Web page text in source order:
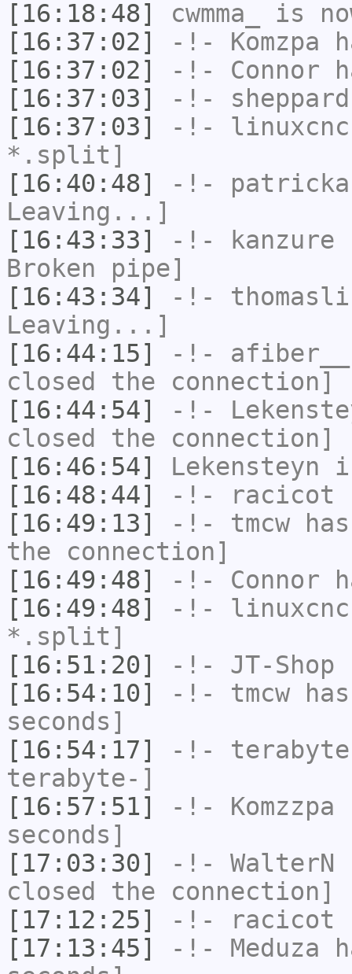
[16:18:48]
cwmma_
is
[16:37:02]
-!- Komzpa
[16:37:02]
-!- Connor
[16:37:03]
-!- sheppard
[16:37:03]
-!-
*.split]
[16:40:48]
-!-
Leaving...]
[16:43:33]
-!- kanzure
Broken pipe]
[16:43:34]
-!-
Leaving...]
[16:44:15]
-!- afiber__
closed the connection]
[16:44:54]
-!-
closed the connection]
[16:46:54]
Lekensteyn
[16:48:44]
-!- racicot
[16:49:13]
-!- tmcw
the connection]
[16:49:48]
-!- Connor
[16:49:48]
-!-
*.split]
[16:51:20]
-!- JT-Shop
[16:54:10]
-!- tmcw
seconds]
[16:54:17]
-!-
terabyte-]
[16:57:51]
-!- Komzzpa
seconds]
[17:03:30]
-!- WalterN
closed the connection]
[17:12:25]
-!- racicot
[17:13:45]
-!- Meduza